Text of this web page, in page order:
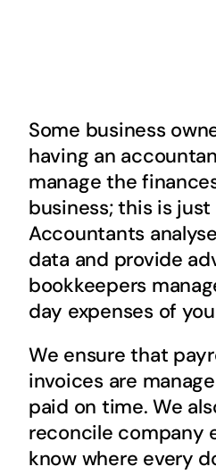
Some business
having an
manage the
business; this is
Accountants
data and provide
bookkeepers
day expenses of
We ensure that
invoices are
paid on time. We
reconcile company
know where every